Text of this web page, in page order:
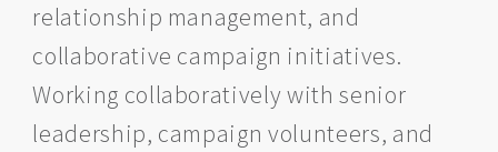
relationship management, and
collaborative campaign initiatives.
Working collaboratively with senior
leadership, campaign volunteers, and